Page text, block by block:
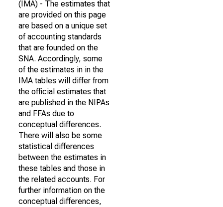
(IMA) - The estimates that
are provided on this page
are based on a unique set
of accounting standards
that are founded on the
SNA. Accordingly, some
of the estimates in in the
IMA tables will differ from
the official estimates that
are published in the NIPAs
and FFAs due to
conceptual differences.
There will also be some
statistical differences
between the estimates in
these tables and those in
the related accounts. For
further information on the
conceptual differences,